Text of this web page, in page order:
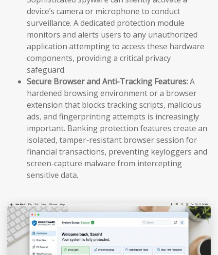
device’s camera or microphone to conduct
surveillance. A dedicated protection module
monitors and alerts users to any unauthorized
application attempting to access these hardware
components, providing a critical privacy
safeguard.
Secure Browser and Anti-Tracking Features:A
hardened browsing environment or a browser
extension that blocks tracking scripts, malicious
ads, and fingerprinting attempts is increasingly
important. Banking protection features create an
isolated, tamper-resistant browser session for
financial transactions, preventing keyloggers and
screen-capture malware from intercepting
sensitive data.